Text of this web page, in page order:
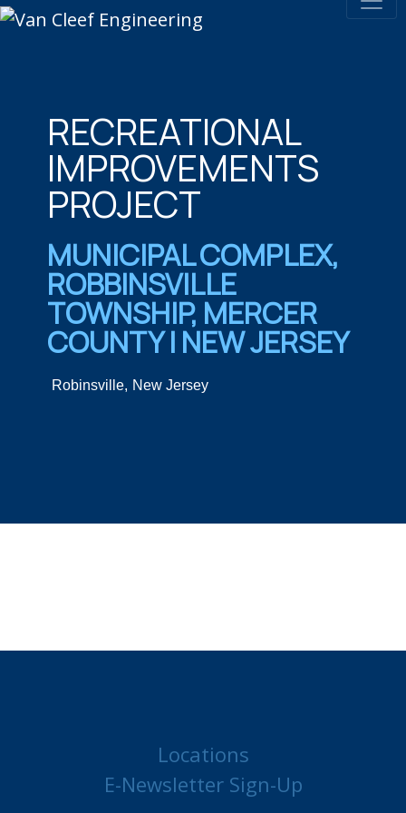
RECREATIONAL
IMPROVEMENTS
PROJECT
MUNICIPAL COMPLEX,
ROBBINSVILLE
TOWNSHIP, MERCER
COUNTY | NEW JERSEY
Robinsville, New Jersey
Locations
E-Newsletter Sign-Up